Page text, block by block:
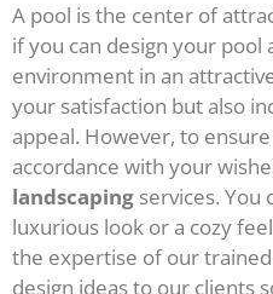
A pool is the center of
if you can design your pool
environment in an
your satisfaction but also
appeal. However, to
accordance with your
landscaping services. You
luxurious look or a cozy
the expertise of our
design ideas to our clients